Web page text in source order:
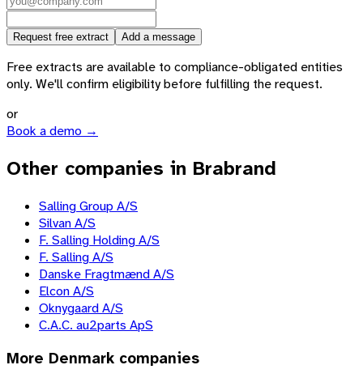
Request free extract Add a message
Free extracts are available to compliance-obligated entities
only. We'll confirm eligibility before fulfilling the request.
or
Book a demo →
Other companies in Brabrand
Salling Group A/S
Silvan A/S
F. Salling Holding A/S
F. Salling A/S
Danske Fragtmænd A/S
Elcon A/S
Oknygaard A/S
C.A.C. au2parts ApS
More Denmark companies